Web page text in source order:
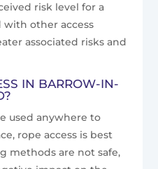
risk level for a
with other access
associated risks and
IN BARROW-IN-
used anywhere to
rope access is best
methods are not safe,